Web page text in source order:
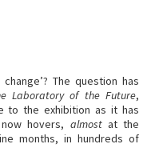
The question has
Laboratory of the Future,
to the exhibition as it has
hovers, almostat the
months, in hundreds of